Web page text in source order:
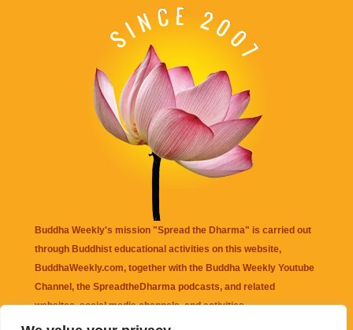
Buddha Weekly's mission "Spread the Dharma" is carried out
through Buddhist educational activities on this website,
BuddhaWeekly.com, together with the Buddha Weekly Youtube
Channel , the SpreadtheDharma podcasts, and related
websites, social media channels, and activities.